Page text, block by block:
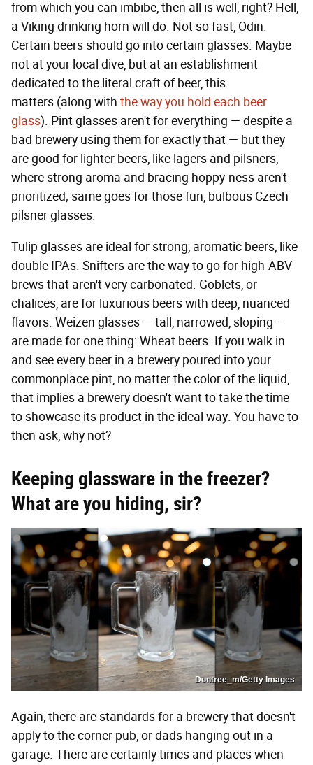
from which you can imbibe, then all is well, right? Hell,
a Viking drinking horn will do. Not so fast, Odin.
Certain beers should go into certain glasses. Maybe
not at your local dive, but at an establishment
dedicated to the literal craft of beer, this
matters (along with the way you hold each beer
glass). Pint glasses aren't for everything — despite a
bad brewery using them for exactly that — but they
are good for lighter beers, like lagers and pilsners,
where strong aroma and bracing hoppy-ness aren't
prioritized; same goes for those fun, bulbous Czech
pilsner glasses.
Tulip glasses are ideal for strong, aromatic beers, like
double IPAs. Snifters are the way to go for high-ABV
brews that aren't very carbonated. Goblets, or
chalices, are for luxurious beers with deep, nuanced
flavors. Weizen glasses — tall, narrowed, sloping —
are made for one thing: Wheat beers. If you walk in
and see every beer in a brewery poured into your
commonplace pint, no matter the color of the liquid,
that implies a brewery doesn't want to take the time
to showcase its product in the ideal way. You have to
then ask, why not?
Keeping glassware in the freezer?
What are you hiding, sir?
Dontree_m/Getty Images
Again, there are standards for a brewery that doesn't
apply to the corner pub, or dads hanging out in a
garage. There are certainly times and places when